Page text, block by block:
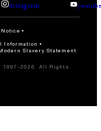
instagram
Information
Slavery Statement
1997-2026. All Rights